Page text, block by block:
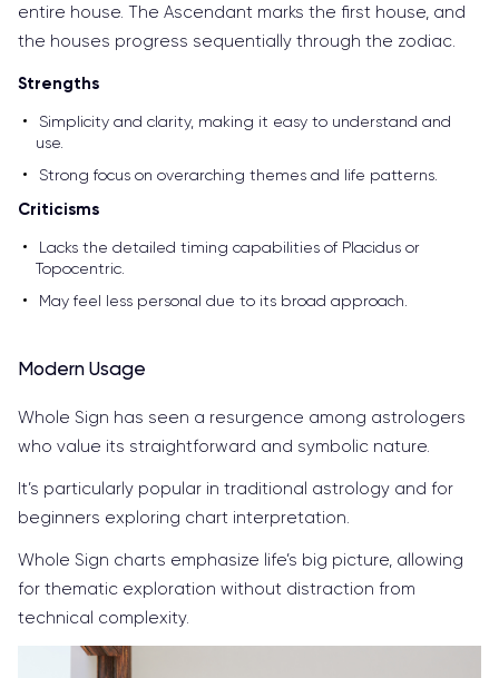
entire house. The Ascendant marks the first house, and
the houses progress sequentially through the zodiac.
Strengths
Simplicity and clarity, making it easy to understand and
use.
Strong focus on overarching themes and life patterns.
Criticisms
Lacks the detailed timing capabilities of Placidus or
Topocentric.
May feel less personal due to its broad approach.
Modern Usage
Whole Sign has seen a resurgence among astrologers
who value its straightforward and symbolic nature.
It’s particularly popular in traditional astrology and for
beginners exploring chart interpretation.
Whole Sign charts emphasize life’s big picture, allowing
for thematic exploration without distraction from
technical complexity.